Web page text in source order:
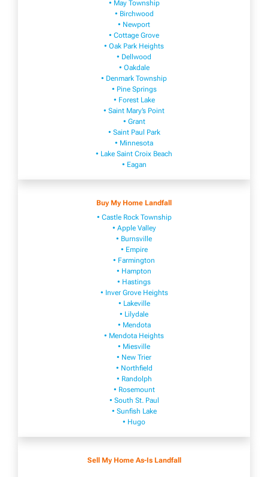
• May Township
• Birchwood
• Newport
• Cottage Grove
• Oak Park Heights
• Dellwood
• Oakdale
• Denmark Township
• Pine Springs
• Forest Lake
• Saint Mary’s Point
• Grant
• Saint Paul Park
• Minnesota
• Lake Saint Croix Beach
• Eagan
Buy My Home Landfall
• Castle Rock Township
• Apple Valley
• Burnsville
​• Empire​
• Farmington
• H​ampton
• Hastings
• Inver Grove Heights
• Lakeville​
• Lilydale
• Mendota
• Mendota ​Heights
• Mies​vi​lle
• New​ Trier
• Northfield
• Ra​ndolph
• Rosemount
• South St. Paul
• Sunfish Lake
• Hugo
Sell My Home As-Is Landfall